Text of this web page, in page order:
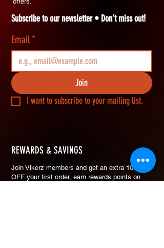
Subscribe to our newsletter • Don’t miss out!
Email*
Join
I want to subscribe to your mailing list.
REWARDS & SAVINGS
​Join Vikerz members and get an extra 10%
OFF your first order, earn rewards points on